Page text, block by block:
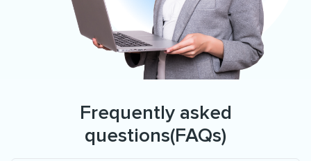
Frequently asked
questions(FAQs)